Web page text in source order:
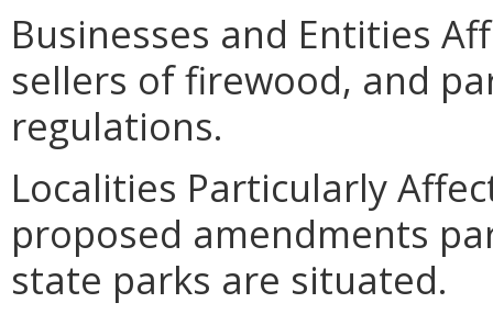
Businesses and Entities
sellers of firewood, and
regulations.
Localities Particularly
proposed amendments
state parks are situated.